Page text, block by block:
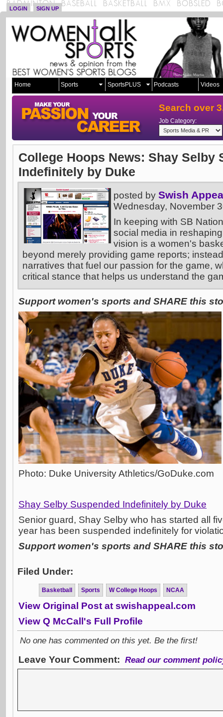
LOGIN SIGN UP
Home Sports SportsPLUS Podcasts Videos
Search over
Job Category:
College Hoops News: Shay Selby
Indefinitely by Duke
posted by Swish
Wednesday, November
In keeping with SB
social media in
vision is a women's
beyond merely providing game reports;
narratives that fuel our passion for the game,
critical stance that helps us understand the
Support women's sports and SHARE this
Photo: Duke University Athletics/GoDuke.com
Shay Selby Suspended Indefinitely by Duke
Senior guard, Shay Selby who has started all
year has been suspended indefinitely for
Support women's sports and SHARE this
Filed Under:
Basketball Sports W College Hoops NCAA
View Original Post at swishappeal.com
View Q McCall's Full Profile
No one has commented on this yet. Be the first!
Leave Your Comment: Read our comment